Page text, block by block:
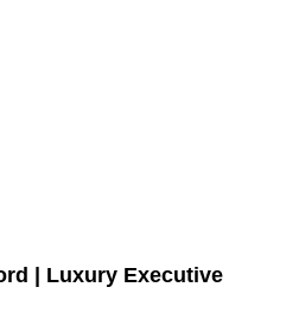
| Luxury Executive